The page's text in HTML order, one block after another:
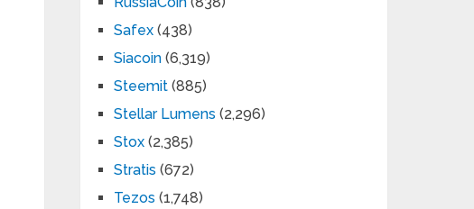
Safex (438)
Siacoin (6,319)
Steemit (885)
Stellar Lumens (2,296)
Stox (2,385)
Stratis (672)
Tezos (1,748)